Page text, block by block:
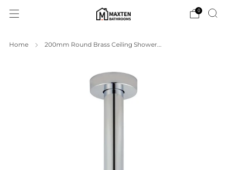
0
Home 200mm Round Brass Ceiling Shower...